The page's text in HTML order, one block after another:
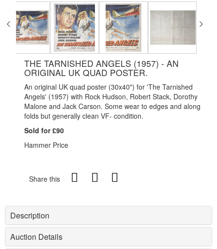
THE TARNISHED ANGELS (1957) - AN
ORIGINAL UK QUAD POSTER.
An original UK quad poster (30x40") for 'The Tarnished
Angels' (1957) with Rock Hudson, Robert Stack, Dorothy
Malone and Jack Carson. Some wear to edges and along
folds but generally clean VF- condition.
Sold for £90
Hammer Price
Share this
Description
Auction Details